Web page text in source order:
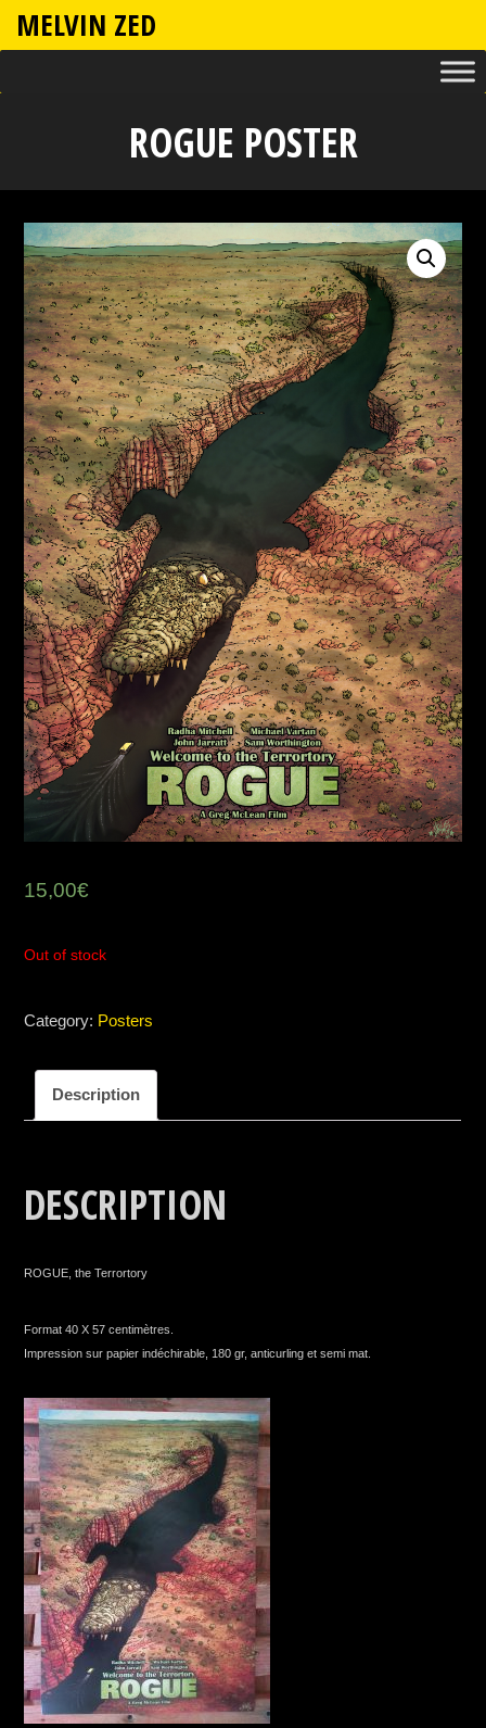
MELVIN ZED
ROGUE POSTER
15,00€
Out of stock
Category: Posters
Description
DESCRIPTION
ROGUE, the Terrortory
Format 40 X 57 centimètres.
Impression sur papier indéchirable, 180 gr, anticurling et semi mat.